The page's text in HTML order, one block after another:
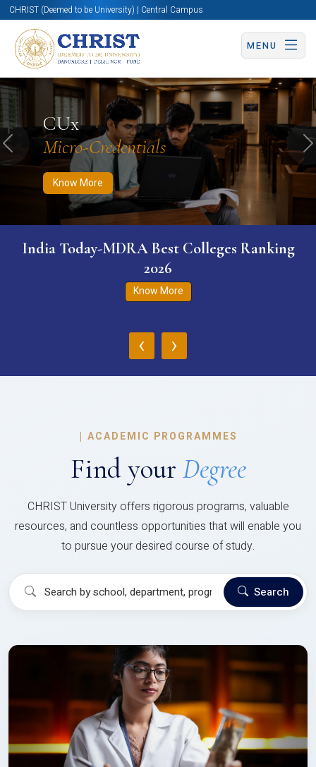
CHRIST (Deemed to be University) | Central Campus
MENU
CUx
Micro-Credentials
Know More
Know More Apply Now Apply Now
Previous
India Today-MDRA Best Colleges Ranking
2026
Know More
‹ ›
| ACADEMIC PROGRAMMES
Find your Degree
CHRIST University offers rigorous programs, valuable
resources, and countless opportunities that will enable you
to pursue your desired course of study.
Search